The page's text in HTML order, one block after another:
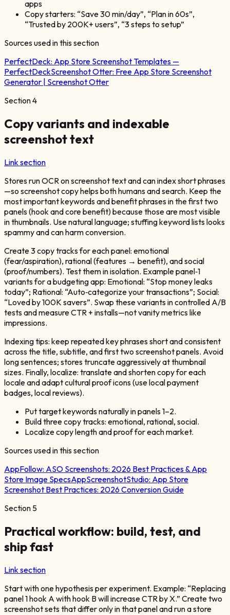
apps
Copy starters: “Save 30 min/day”, “Plan in 60s”,
“Trusted by 200K+ users”, “3 steps to setup”
Sources used in this section
PerfectDeck: App Store Screenshot Templates —
PerfectDeckScreenshot Otter: Free App Store Screenshot
Generator | Screenshot Otter
Section4
Copy variants and indexable
screenshot text
Link section
Stores run OCR on screenshot text and can index short phrases
—so screenshot copy helps both humans and search. Keep the
most important keywords and benefit phrases in the first two
panels (hook and core benefit) because those are most visible
in thumbnails. Use natural language; stuffing keyword lists looks
spammy and can harm conversion.
Create 3 copy tracks for each panel: emotional
(fear/aspiration), rational (features → benefit), and social
(proof/numbers). Test them in isolation. Example panel‑1
variants for a budgeting app: Emotional: “Stop money leaks
today”; Rational: “Auto‑categorize your transactions”; Social:
“Loved by 100K savers”. Swap these variants in controlled A/B
tests and measure CTR + installs—not vanity metrics like
impressions.
Indexing tips: keep repeated key phrases short and consistent
across the title, subtitle, and first two screenshot panels. Avoid
long sentences; stores truncate aggressively at thumbnail
sizes. Finally, localize: translate and shorten copy for each
locale and adapt cultural proof icons (use local payment
badges, local reviews).
Put target keywords naturally in panels 1–2.
Build three copy tracks: emotional, rational, social.
Localize copy length and proof for each market.
Sources used in this section
AppFollow: ASO Screenshots: 2026 Best Practices & App
Store Image SpecsAppScreenshotStudio: App Store
Screenshot Best Practices: 2026 Conversion Guide
Section 5
Practical workflow: build, test, and
ship fast
Link section
Start with one hypothesis per experiment. Example: “Replacing
panel 1 hook A with hook B will increase CTR by X.” Create two
screenshot sets that differ only in that panel and run a store